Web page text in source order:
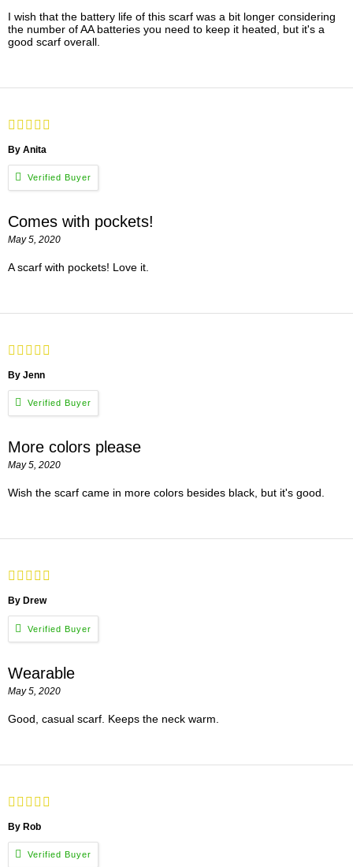
I wish that the battery life of this scarf was a bit longer considering
the number of AA batteries you need to keep it heated, but it's a
good scarf overall.
By Anita
Comes with pockets!
May 5, 2020
A scarf with pockets! Love it.
By Jenn
More colors please
May 5, 2020
Wish the scarf came in more colors besides black, but it's good.
By Drew
Wearable
May 5, 2020
Good, casual scarf. Keeps the neck warm.
By Rob